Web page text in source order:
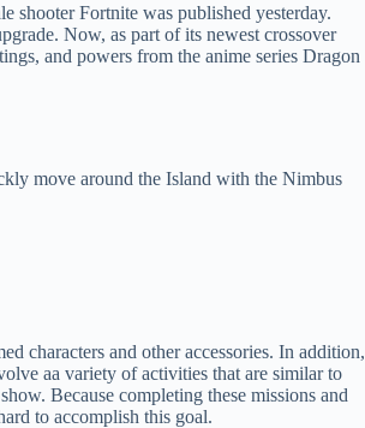
shooter Fortnite was published yesterday.
Now, as part of its newest crossover
and powers from the anime series Dragon
move around the Island with the Nimbus
characters and other accessories. In addition,
aa variety of activities that are similar to
Because completing these missions and
to accomplish this goal.